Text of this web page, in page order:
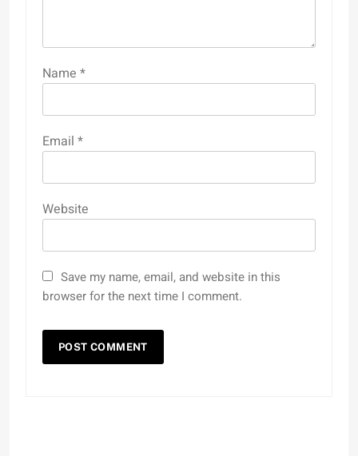
Name *
Email *
Website
Save my name, email, and website in this
browser for the next time I comment.